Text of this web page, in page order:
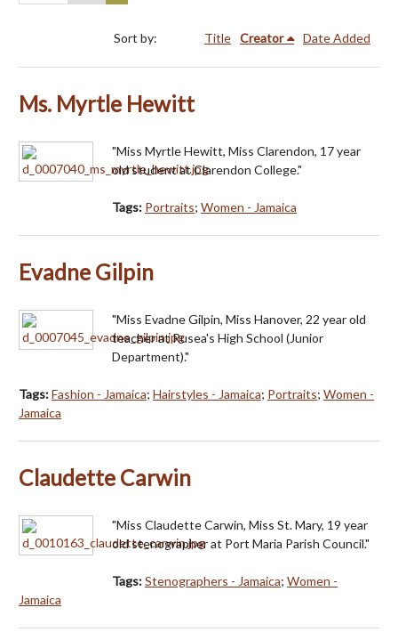
Sort by: Title Creator Date Added
Ms. Myrtle Hewitt
"Miss Myrtle Hewitt, Miss Clarendon, 17 year
old student at Clarendon College."
Tags: Portraits; Women - Jamaica
Evadne Gilpin
"Miss Evadne Gilpin, Miss Hanover, 22 year old
teacher at Rusea's High School (Junior
Department)."
Tags:Fashion - Jamaica; Hairstyles - Jamaica; Portraits; Women -
Jamaica
Claudette Carwin
"Miss Claudette Carwin, Miss St. Mary, 19 year
old stenographer at Port Maria Parish Council."
Tags:Stenographers - Jamaica; Women -
Jamaica